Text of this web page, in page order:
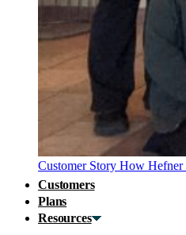
Customer Story How Hefner
Customers
Plans
Resources